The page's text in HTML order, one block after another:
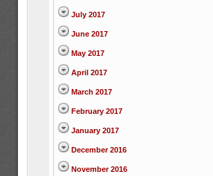
July 2017
June 2017
May 2017
April 2017
March 2017
February 2017
January 2017
December 2016
November 2016